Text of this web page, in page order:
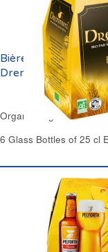
Bière Blonde Bio 5%
Dremmwel
Organic Lager Beer 5%
6 Glass Bottles of 25 cl